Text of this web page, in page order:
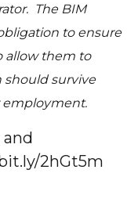
The BIM
to ensure
allow them to
should survive
employment.
2hGt5m